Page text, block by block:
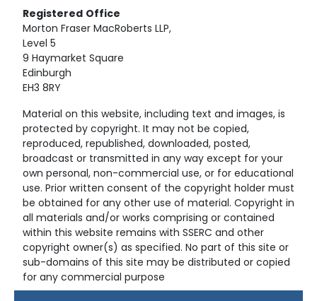
Registered Office
Morton Fraser MacRoberts LLP,
Level 5
9 Haymarket Square
Edinburgh
EH3 8RY
Material on this website, including text and images, is
protected by copyright. It may not be copied,
reproduced, republished, downloaded, posted,
broadcast or transmitted in any way except for your
own personal, non-commercial use, or for educational
use. Prior written consent of the copyright holder must
be obtained for any other use of material. Copyright in
all materials and/or works comprising or contained
within this website remains with SSERC and other
copyright owner(s) as specified. No part of this site or
sub-domains of this site may be distributed or copied
for any commercial purpose